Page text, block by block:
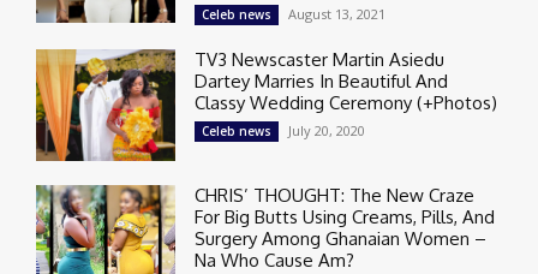
Celeb news August 13, 2021
TV3 Newscaster Martin Asiedu
Dartey Marries In Beautiful And
Classy Wedding Ceremony (+Photos)
Celeb news July 20, 2020
CHRIS’ THOUGHT: The New Craze
For Big Butts Using Creams, Pills, And
Surgery Among Ghanaian Women –
Na Who Cause Am?